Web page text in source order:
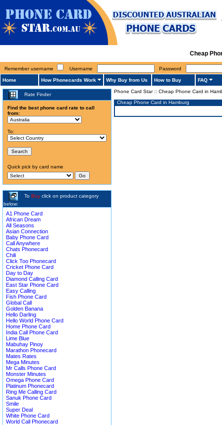
Cheap
Remember username Username Password
Home How Phonecards Work Why Buy from Us How to Buy FAQ
Rate Finder
Find the best phone card rate to call
from:
To:
Quick pick by card name
To Buy click on product category
below:
A1 Phone Card
African Dream
All Seasons
Asian Connection
Baby Phone Card
Call Anywhere
Chats Phonecard
Chili
Click Too Phonecard
Cricket Phone Card
Day to Day
Diamond Calling Card
East Star Phone Card
Easy Calling
Fish Phone Card
Global Call
Golden Banana
Hello Darling
Hello World Phone Card
Home Phone Card
India Call Phone Card
Lime Blue
Mabuhay Pinoy
Marathon Phonecard
Mates Rates
Mega Minutes
Mr Calls Phone Card
Monster Minutes
Omega Phone Card
Platinum Phonecard
Ring Me Calling Card
Sanuk Phone Card
Smile
Super Deal
White Phone Card
World Call Phonecard
Phone Card Star:: Cheap Phone Card in
Cheap Phone Card in Hamburg